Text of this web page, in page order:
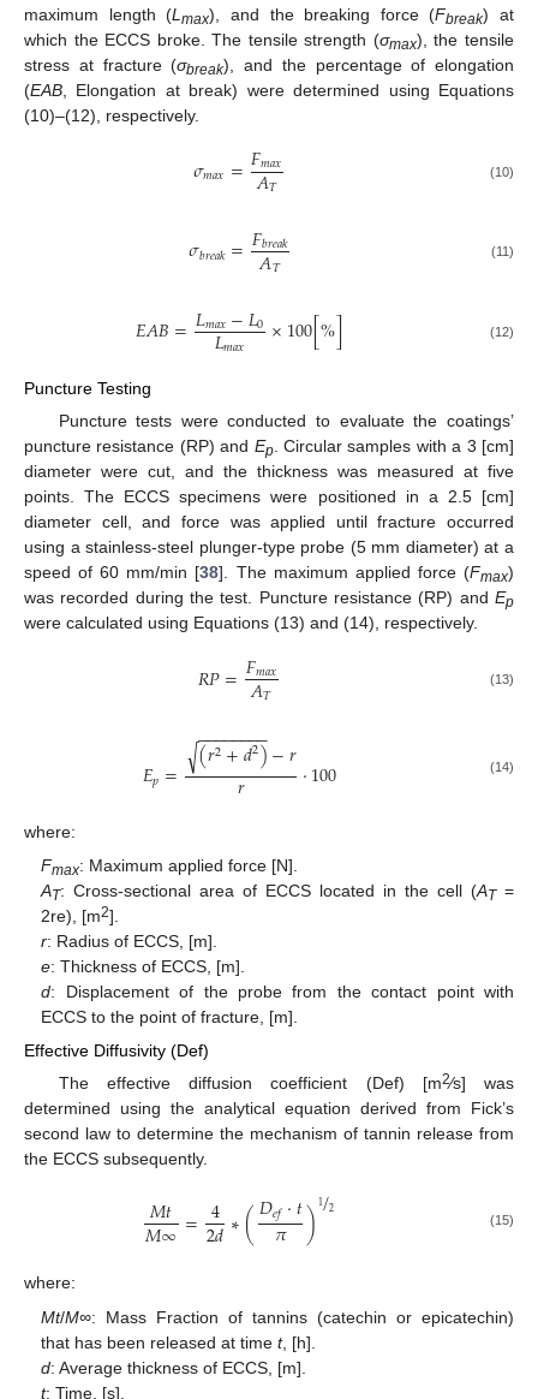
maximum length (L max), and the breaking force (Fbreak) at
which the ECCS broke. The tensile strength (σmax), the tensile
stress at fracture (σbreak), and the percentage of elongation
(EAB , Elongation at break) were determined using Equations
(10)–(12), respectively.
𝜎𝑚𝑎𝑥=𝐹𝑚𝑎𝑥
𝐴𝑇 (10)
𝜎𝑏𝑟𝑒𝑎𝑘=𝐹𝑏𝑟𝑒𝑎𝑘
𝐴𝑇 (11)
𝐸𝐴𝐵=𝐿𝑚𝑎𝑥−𝐿0
𝐿𝑚𝑎𝑥 ×100[%] (12)
Puncture Testing
Puncture tests were conducted to evaluate the coatings’
puncture resistance (RP) and Ep. Circular samples with a 3 [cm]
diameter were cut, and the thickness was measured at five
points. The ECCS specimens were positioned in a 2.5 [cm]
diameter cell, and force was applied until fracture occurred
using a stainless-steel plunger-type probe (5 mm diameter) at a
speed of 60 mm/min [38]. The maximum applied force (Fmax)
was recorded during the test. Puncture resistance (RP) and Ep
were calculated using Equations (13) and (14), respectively.
𝑅𝑃=𝐹𝑚𝑎𝑥
𝐴𝑇 (13)
𝐸𝑝= (𝑟2+𝑑2)
− −
−−−−−−
√ −𝑟
𝑟 ·100 (14)
where:
Fmax: Maximum applied force [N].
AT: Cross-sectional area of ECCS located in the cell (AT=
2re), [m2].
r: Radius of ECCS, [m].
e: Thickness of ECCS, [m].
d: Displacement of the probe from the contact point with
ECCS to the point of fracture, [m].
Effective Diffusivity (Def)
The effective diffusion coefficient (Def) [m2⁄s] was
determined using the analytical equation derived from Fick’s
second law to determine the mechanism of tannin release from
the ECCS subsequently.
𝑀𝑡
𝑀∞= 4
2𝑑∗(𝐷𝑒𝑓·𝑡
𝜋 )12
/ (15)
where:
Mt/M∞: Mass Fraction of tannins (catechin or epicatechin)
that has been released at timet, [h].
d: Average thickness of ECCS, [m].
t: Time, [s].